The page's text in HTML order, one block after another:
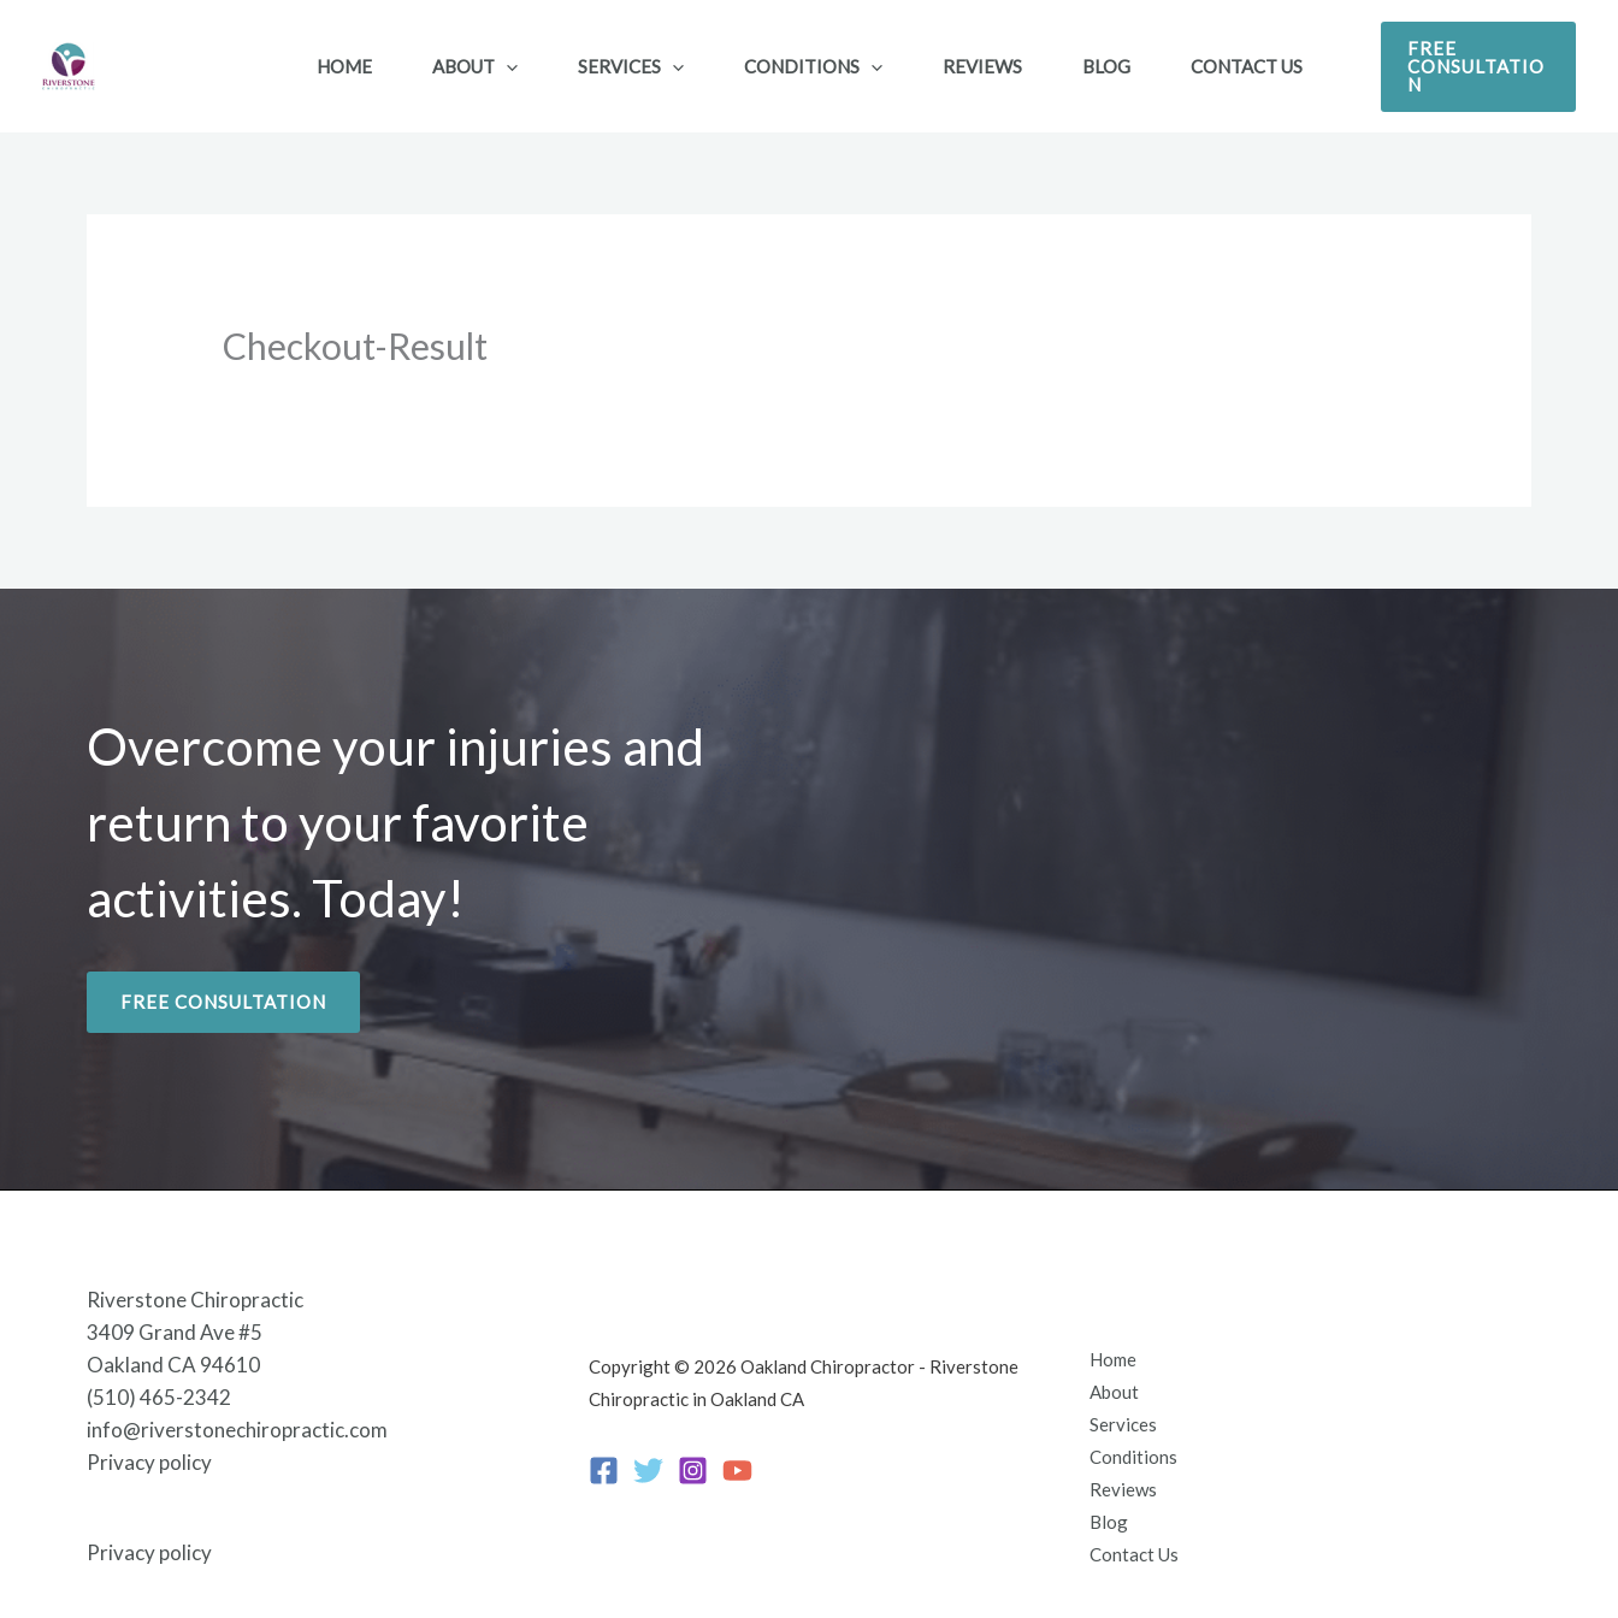
content
HOME ABOUT SERVICES CONDITIONS REVIEWS BLOG CONTACT US
FREE
CONSULTATIO
N
Checkout-Result
Overcome your injuries and
return to your favorite
activities. Today!
FREE CONSULTATION
Riverstone Chiropractic
3409 Grand Ave #5
Oakland CA 94610
(510) 465-2342
info@riverstonechiropractic.com
Privacy policy
Privacy policy
Copyright © 2026 Oakland Chiropractor - Riverstone
Chiropractic in Oakland CA
Home
About
Services
Conditions
Reviews
Blog
Contact Us